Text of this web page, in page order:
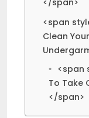
<span
Clean
<span
To Take
</span>